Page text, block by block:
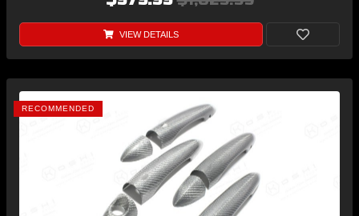
VIEW DETAILS
RECOMMENDED